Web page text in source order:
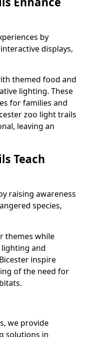
by
displays,
themed food and
lighting. These
for families and
zoo light trails
leaving an
Teach
raising awareness
species,
themes while
and
inspire
of the need for
we provide
solutions in